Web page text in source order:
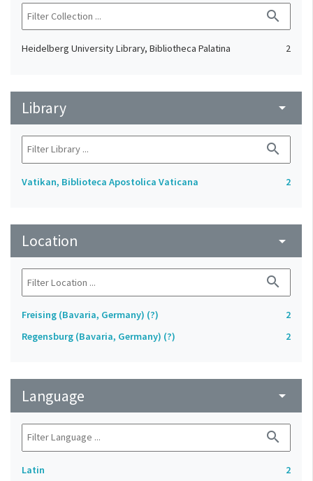
search
Heidelberg University Library, Bibliotheca Palatina 2
Library arrow_drop_down
search
Vatikan, Biblioteca Apostolica Vaticana 2
Location arrow_drop_down
search
Freising (Bavaria, Germany) (?)
2
Regensburg (Bavaria, Germany) (?)
2
Language arrow_drop_down
search
Latin 2